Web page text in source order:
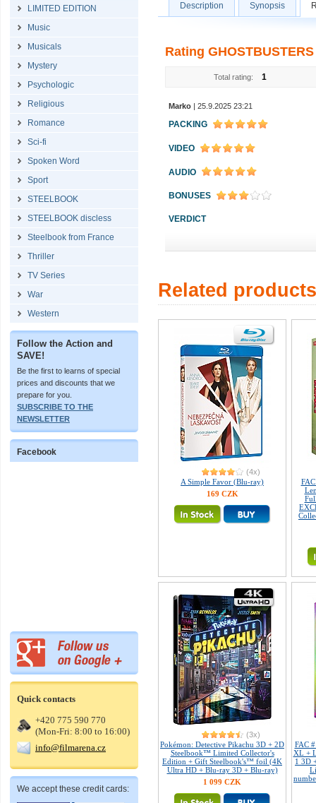
LIMITED EDITION
Music
Musicals
Mystery
Psychologic
Religious
Romance
Sci-fi
Spoken Word
Sport
STEELBOOK
STEELBOOK discless
Steelbook from France
Thriller
TV Series
War
Western
Follow the Action and
SAVE!
Be the first to learns of special
prices and discounts that we
prepare for you.
SUBSCRIBE TO THE
NEWSLETTER
Facebook
Quick contacts
+420 775 590 770
(Mon-Fri: 8:00 to 16:00)
info@filmarena.cz
We accept these credit cards:
Description Synopsis
Rating
Total rating: 1
Marko | 25.9.2025 23:21
PACKING
VIDEO
AUDIO
BONUSES
VERDICT
Related products
(4x)
A Simple Favor (Blu-ray)
169 CZK
(3x)
Pokémon: Detective Pikachu 3D + 2D
Steelbook™ Limited Collector's
Edition + Gift Steelbook's™ foil (4K
Ultra HD + Blu-ray 3D + Blu-ray)
1 099 CZK
FAC
XL +
1 3D